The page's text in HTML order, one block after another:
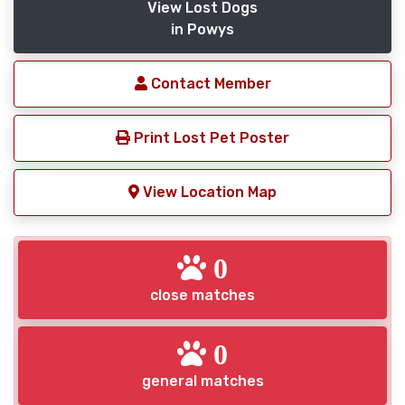
View Lost Dogs
in Powys
Contact Member
Print Lost Pet Poster
View Location Map
0
close matches
0
general matches